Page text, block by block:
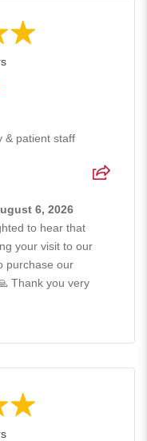
& patient staff
6, 2026
to hear that
your visit to our
purchase our
Thank you very